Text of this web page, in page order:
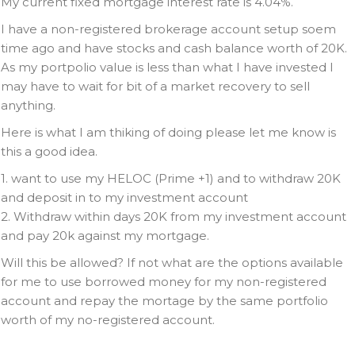
I have a non-registered brokerage account setup soem
time ago and have stocks and cash balance worth of 20K.
As my portpolio value is less than what I have invested I
may have to wait for bit of a market recovery to sell
anything.
Here is what I am thiking of doing please let me know is
this a good idea.
1. want to use my HELOC (Prime +1) and to withdraw 20K
and deposit in to my investment account
2. Withdraw within days 20K from my investment account
and pay 20k against my mortgage.
Will this be allowed? If not what are the options available
for me to use borrowed money for my non-registered
account and repay the mortage by the same portfolio
worth of my no-registered account.